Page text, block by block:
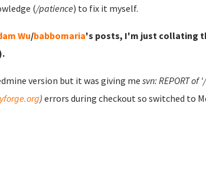
(/patience) to fix it myself.
Wu/babbomaria's posts, I'm just collating
version but it was giving me svn: REPORT
) errors during checkout so switched to